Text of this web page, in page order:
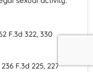
F.3d 322, 330
236 F.3d 225, 227